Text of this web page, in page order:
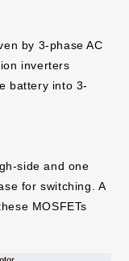
by 3-phase AC
inverters
battery into 3-
side and one
for switching. A
MOSFETs